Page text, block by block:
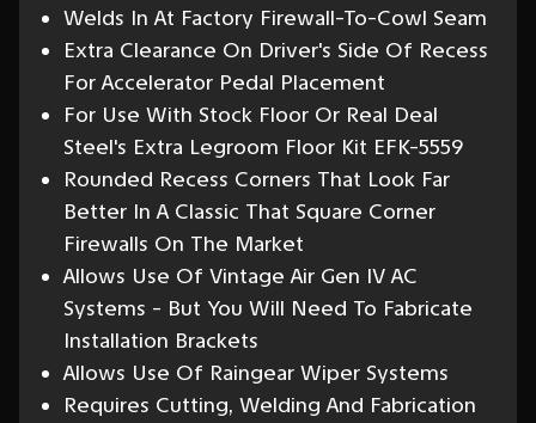
Welds In At Factory Firewall-To-Cowl Seam
Extra Clearance On Driver's Side Of Recess
For Accelerator Pedal Placement
For Use With Stock Floor Or Real Deal
Steel's Extra Legroom Floor Kit EFK-5559
Rounded Recess Corners That Look Far
Better In A Classic That Square Corner
Firewalls On The Market
Allows Use Of Vintage Air Gen IV AC
Systems - But You Will Need To Fabricate
Installation Brackets
Allows Use Of Raingear Wiper Systems
Requires Cutting, Welding And Fabrication